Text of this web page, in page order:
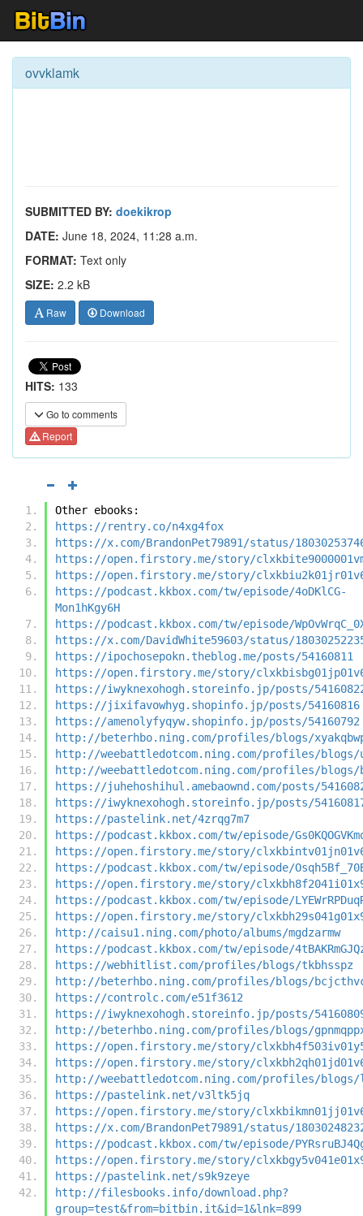
ovvklamk
SUBMITTED BY: doekikrop
DATE: June 18, 2024, 11:28 a.m.
FORMAT: Text only
SIZE: 2.2 kB
Raw Download
HITS: 133
Go to comments
Report
Other ebooks:
https://rentry.co/n4xg4fox
https://x.com/BrandonPet79891/status/
https://open.firstory.me/story/
https://open.firstory.me/story/
https://podcast.kkbox.com/tw/episode/4oDKlCG-
Mon1hKgy6H
https://podcast.kkbox.com/tw/episode/
https://x.com/DavidWhite59603/status/
https://ipochosepokn.theblog.me/posts/54160811
https://open.firstory.me/story/
https://iwyknexohogh.storeinfo.jp/posts/
https://jixifavowhyg.shopinfo.jp/posts/54160816
https://amenolyfyqyw.shopinfo.jp/posts/54160792
http://beterhbo.ning.com/profiles/blogs/
http://weebattledotcom.ning.com/profiles/blogs/
http://weebattledotcom.ning.com/profiles/blogs/
https://juhehoshihul.amebaownd.com/posts/
https://iwyknexohogh.storeinfo.jp/posts/
https://pastelink.net/4zrqg7m7
https://podcast.kkbox.com/tw/episode/
https://open.firstory.me/story/
https://podcast.kkbox.com/tw/episode/
https://open.firstory.me/story/
https://podcast.kkbox.com/tw/episode/
https://open.firstory.me/story/
http://caisu1.ning.com/photo/albums/mgdzarmw
https://podcast.kkbox.com/tw/episode/
https://webhitlist.com/profiles/blogs/tkbhsspz
http://beterhbo.ning.com/profiles/blogs/
https://controlc.com/e51f3612
https://iwyknexohogh.storeinfo.jp/posts/
http://beterhbo.ning.com/profiles/blogs/
https://open.firstory.me/story/
https://open.firstory.me/story/
http://weebattledotcom.ning.com/profiles/blogs/
https://pastelink.net/v3ltk5jq
https://open.firstory.me/story/
https://x.com/BrandonPet79891/status/
https://podcast.kkbox.com/tw/episode/
https://open.firstory.me/story/
https://pastelink.net/s9k9zeye
http://filesbooks.info/download.php?
group=test&from=bitbin.it&id=1&lnk=899